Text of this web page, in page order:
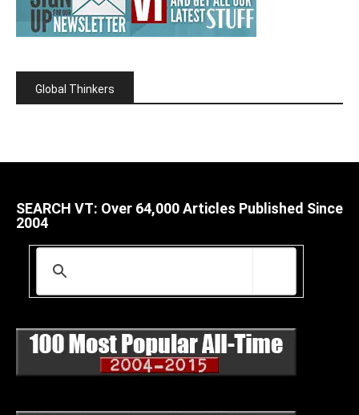
Global Thinkers
SEARCH VT: Over 64,000 Articles Published Since
2004